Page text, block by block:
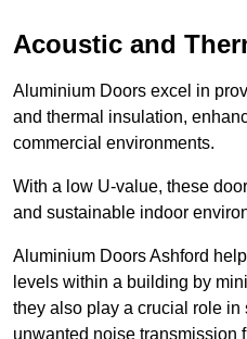
Acoustic and
Aluminium Doors excel in
and thermal insulation,
commercial environments.
With a low U-value, these
and sustainable indoor
Aluminium Doors Ashford
levels within a building by
they also play a crucial role
unwanted noise transmission